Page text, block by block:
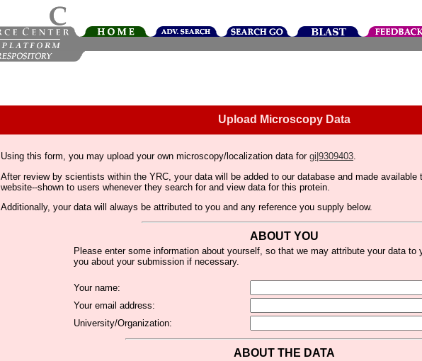
Upload Microscopy Data
Using this form, you may upload your own microscopy/localization data for gi|9309403.
After review by scientists within the YRC, your data will be added to our database and made available
website--shown to users whenever they search for and view data for this protein.
Additionally, your data will always be attributed to you and any reference you supply below.
ABOUT YOU
Please enter some information about yourself, so that we may attribute your data to
you about your submission if necessary.
Your name:
Your email address:
University/Organization:
ABOUT THE DATA